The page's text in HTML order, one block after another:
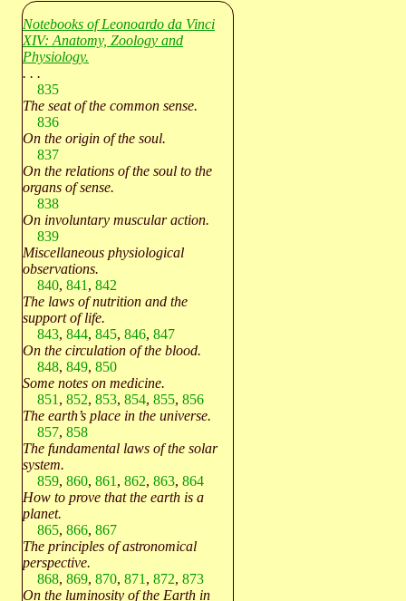
Notebooks of Leonoardo da Vinci
XIV: Anatomy, Zoology and
Physiology.
. . .
835
The seat of the common sense.
836
On the origin of the soul.
837
On the relations of the soul to the
organs of sense.
838
On involuntary muscular action.
839
Miscellaneous physiological
observations.
840, 841 , 842
The laws of nutrition and the
support of life.
843, 844, 845, 846, 847
On the circulation of the blood.
848, 849, 850
Some notes on medicine.
851 , 852, 853, 854, 855, 856
The earth’s place in the universe.
857, 858
The fundamental laws of the solar
system.
859, 860, 861 , 862, 863, 864
How to prove that the earth is a
planet.
865, 866, 867
The principles of astronomical
perspective.
868, 869, 870, 871 , 872, 873
On the luminosity of the Earth in